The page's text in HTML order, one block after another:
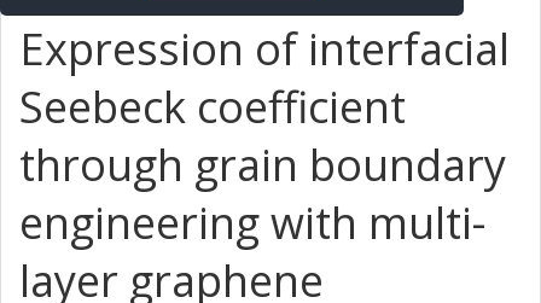
Expression of interfacial
Seebeck coefficient
through grain boundary
engineering with multi-
layer graphene